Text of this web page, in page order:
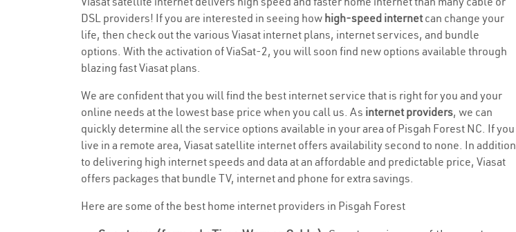
DSL providers! If you are interested in seeing how high-speed internetcan change your
life, then check out the various Viasat internet plans, internet services, and bundle
options. With the activation of ViaSat-2, you will soon find new options available through
blazing fast Viasat plans.
We are confident that you will find the best internet service that is right for you and your
online needs at the lowest base price when you call us. As internet providers, we can
quickly determine all the service options available in your area of Pisgah Forest NC. If you
live in a remote area, Viasat satellite internet offers availability second to none. In addition
to delivering high internet speeds and data at an affordable and predictable price, Viasat
offers packages that bundle TV, internet and phone for extra savings.
Here are some of the best home internet providers in Pisgah Forest